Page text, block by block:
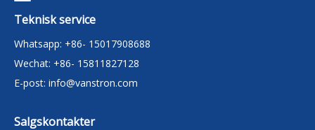
Teknisk service
Whatsapp: +86- 15017908688
Wechat: +86- 15811827128
E-post: info@vanstron.com
Salgskontakter